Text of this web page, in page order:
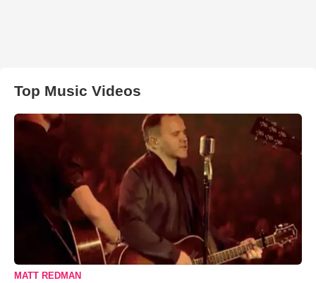
Top Music Videos
MATT REDMAN